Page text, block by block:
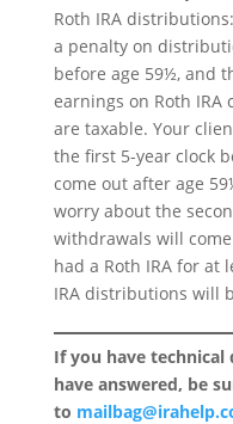
Roth IRA
a penalty on
before age 59½, and
earnings on Roth
are taxable. Your
the first 5-year clock
come out after age
worry about the
withdrawals will
had a Roth IRA for at
IRA distributions will
If you have
have answered, be
to